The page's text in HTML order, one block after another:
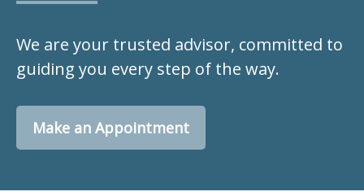
We are your trusted advisor, committed to
guiding you every step of the way.
Make an Appointment